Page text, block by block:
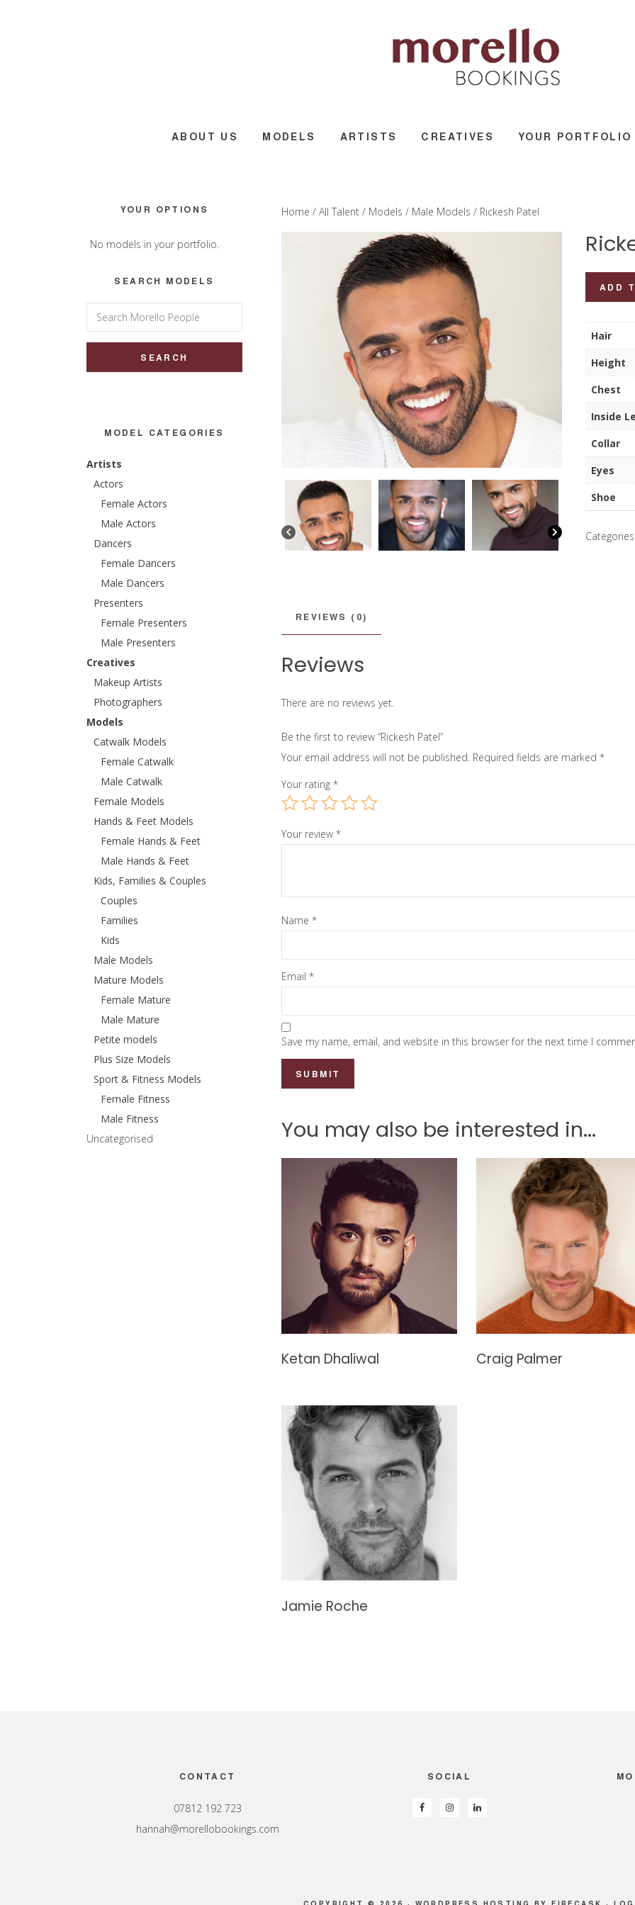
ABOUT US MODELS ARTISTS CREATIVES YOUR PORTFOLIO
Home / All Talent / Models / Male Models / Rickesh Patel
Patel
quantity
ADD
Hair
Height
Chest
Inside
Collar
Eyes
Shoe
REVIEWS (0)
Reviews
There are no reviews yet.
Be the first to review “Rickesh Patel”
Your email address will not be published. Required fields are marked *
Your rating *
Your review *
Name *
Email *
Save my name, email, and website in this browser for the next time I
You may also be interested in...
Ketan Dhaliwal Craig Palmer
Jamie Roche
Primary
Sidebar
YOUR OPTIONS
No models in your portfolio.
SEARCH MODELS
Search
for:
MODEL CATEGORIES
Artists
Actors
Female Actors
Male Actors
Dancers
Female Dancers
Male Dancers
Presenters
Female Presenters
Male Presenters
Creatives
Makeup Artists
Photographers
Models
Catwalk Models
Female Catwalk
Male Catwalk
Female Models
Hands & Feet Models
Female Hands & Feet
Male Hands & Feet
Kids, Families & Couples
Couples
Families
Kids
Male Models
Mature Models
Female Mature
Male Mature
Petite models
Plus Size Models
Sport & Fitness Models
Female Fitness
Male Fitness
Uncategorised
CONTACT
07812 192 723
hannah@morellobookings.com
SOCIAL